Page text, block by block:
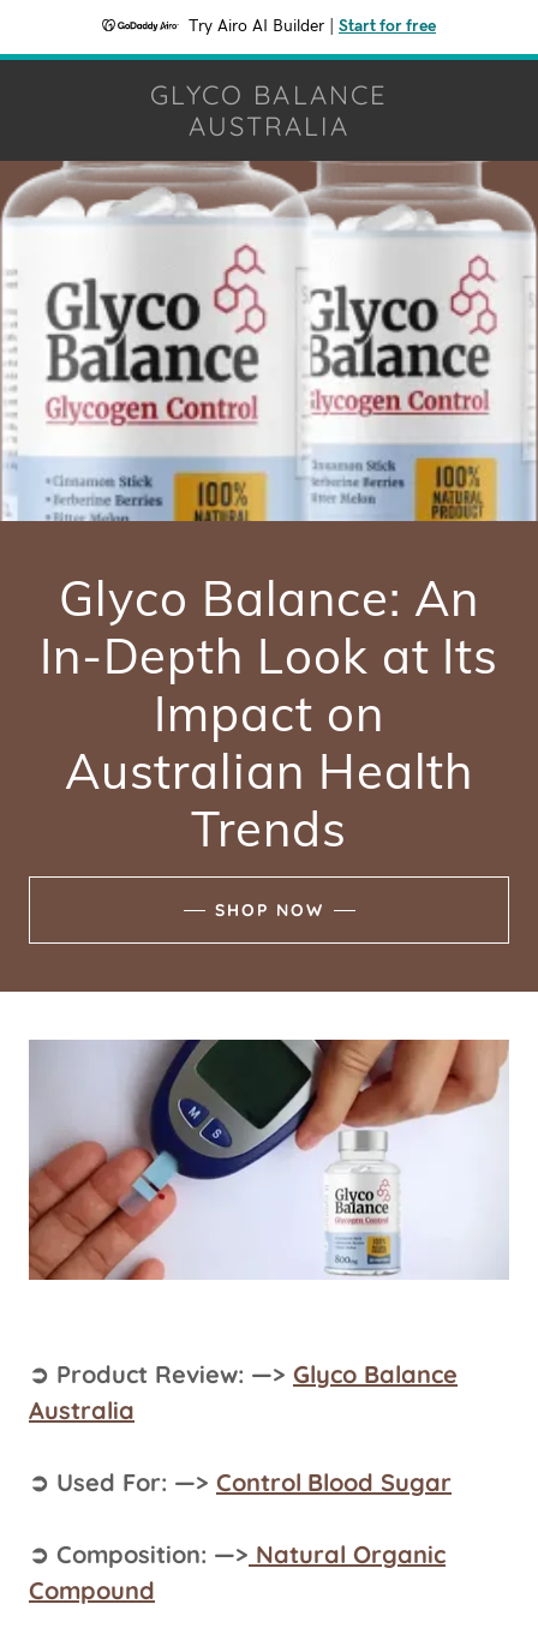
Try Airo AI Builder Start for free
GLYCO BALANCE
AUSTRALIA
Glyco Balance: An
In-Depth Look at Its
Impact on
Australian Health
Trends
SHOP NOW
➲ Product Review: —> Glyco Balance
Australia
➲ Used For: —> Control Blood Sugar
➲ Composition: —> Natural Organic
Compound